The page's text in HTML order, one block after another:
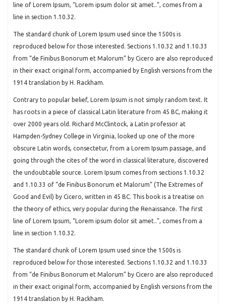
line of Lorem Ipsum, “Lorem ipsum dolor sit amet..”, comes from a
line in section 1.10.32.
The standard chunk of Lorem Ipsum used since the 1500s is
reproduced below for those interested. Sections 1.10.32 and 1.10.33
from “de Finibus Bonorum et Malorum” by Cicero are also reproduced
in their exact original form, accompanied by English versions from the
1914 translation by H. Rackham.
Contrary to popular belief, Lorem Ipsum is not simply random text. It
has roots in a piece of classical Latin literature from 45 BC, making it
over 2000 years old. Richard McClintock, a Latin professor at
Hampden-Sydney College in Virginia, looked up one of the more
obscure Latin words, consectetur, from a Lorem Ipsum passage, and
going through the cites of the word in classical literature, discovered
the undoubtable source. Lorem Ipsum comes from sections 1.10.32
and 1.10.33 of “de Finibus Bonorum et Malorum” (The Extremes of
Good and Evil) by Cicero, written in 45 BC. This book is a treatise on
the theory of ethics, very popular during the Renaissance. The first
line of Lorem Ipsum, “Lorem ipsum dolor sit amet..”, comes from a
line in section 1.10.32.
The standard chunk of Lorem Ipsum used since the 1500s is
reproduced below for those interested. Sections 1.10.32 and 1.10.33
from “de Finibus Bonorum et Malorum” by Cicero are also reproduced
in their exact original form, accompanied by English versions from the
1914 translation by H. Rackham.